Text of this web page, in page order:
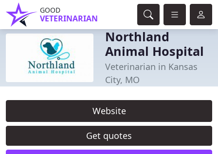
GOOD
VETERINARIAN
Northland
Animal Hospital
Veterinarian in Kansas
City, MO
Website
Get quotes